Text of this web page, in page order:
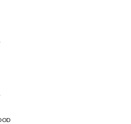
Alinovi Prize (now Alinovi Daolio
in 2020 and 2024. He was awarded
from Brera Academy in 2013. The
Marsillo Editori) documents the
by the artist himself.